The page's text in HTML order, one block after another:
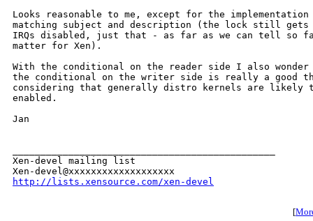
Looks reasonable to me, except for the
matching subject and description (the lock still gets
IRQs disabled, just that - as far as we can tell so
matter for Xen).
With the conditional on the reader side I also wonder
the conditional on the writer side is really a good
considering that generally distro kernels are likely to
enabled.
Jan
Xen-devel mailing list
http://lists.xensource.com/xen-devel
[